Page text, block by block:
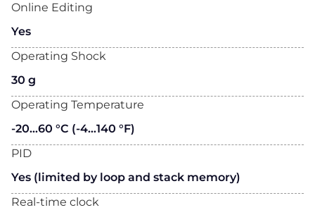
Online Editing
Yes
Operating Shock
30 g
Operating Temperature
-20…60 °C (-4…140 °F)
PID
Yes (limited by loop and stack memory)
Real-time clock